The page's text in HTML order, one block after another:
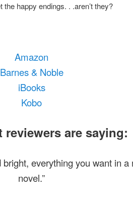
happy endings. . .aren’t they?
Amazon
Barnes & Noble
iBooks
Kobo
reviewers are saying:
bright, everything you want in
novel.”